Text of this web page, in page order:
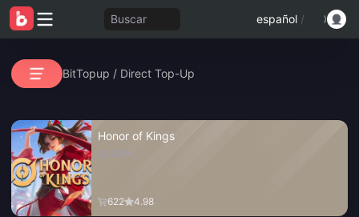
Buscar español /
BitTopup / Direct Top-Up
Honor of Kings
GLOBAL
622 4.98